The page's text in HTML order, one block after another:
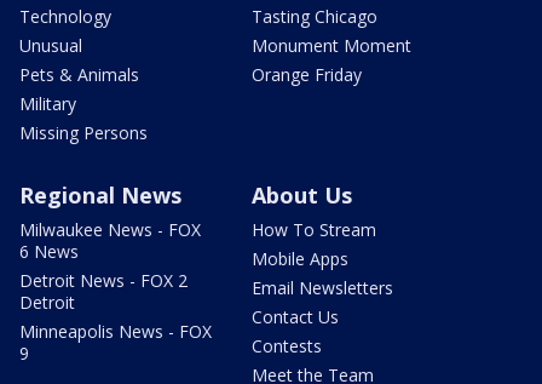
Technology
Unusual
Pets & Animals
Military
Missing Persons
Tasting Chicago
Monument Moment
Orange Friday
Regional News
Milwaukee News - FOX
6 News
Detroit News - FOX 2
Detroit
Minneapolis News - FOX
9
About Us
How To Stream
Mobile Apps
Email Newsletters
Contact Us
Contests
Meet the Team